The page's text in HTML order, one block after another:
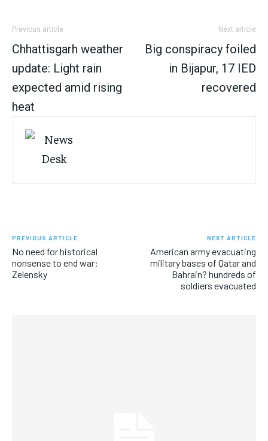
Previous article
Chhattisgarh weather
update: Light rain
expected amid rising
heat
Next article
Big conspiracy foiled
in Bijapur, 17 IED
recovered
PREVIOUS ARTICLE
No need for historical
nonsense to end war:
Zelensky
NEXT ARTICLE
American army evacuating
military bases of Qatar and
Bahrain? hundreds of
soldiers evacuated